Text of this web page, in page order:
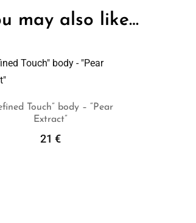
may also like…
Add To Cart
Touch” body – “Pear
Extract”
21 €